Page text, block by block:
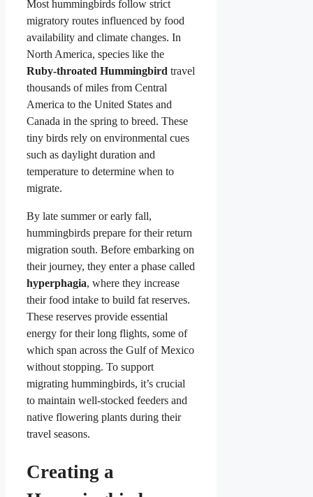
Most hummingbirds follow strict
migratory routes influenced by food
availability and climate changes. In
North America, species like the
Ruby-throated Hummingbird travel
thousands of miles from Central
America to the United States and
Canada in the spring to breed. These
tiny birds rely on environmental cues
such as daylight duration and
temperature to determine when to
migrate.
By late summer or early fall,
hummingbirds prepare for their return
migration south. Before embarking on
their journey, they enter a phase called
hyperphagia, where they increase
their food intake to build fat reserves.
These reserves provide essential
energy for their long flights, some of
which span across the Gulf of Mexico
without stopping. To support
migrating hummingbirds, it’s crucial
to maintain well-stocked feeders and
native flowering plants during their
travel seasons.
Creating a